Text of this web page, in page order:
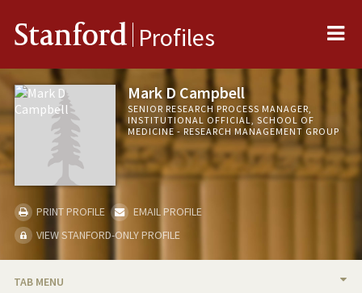
Stanford Profiles
Mark D Campbell
SENIOR RESEARCH PROCESS MANAGER,
INSTITUTIONAL OFFICIAL, SCHOOL OF
MEDICINE - RESEARCH MANAGEMENT GROUP
PRINT PROFILE
EMAIL PROFILE
VIEW STANFORD-ONLY PROFILE
TAB MENU